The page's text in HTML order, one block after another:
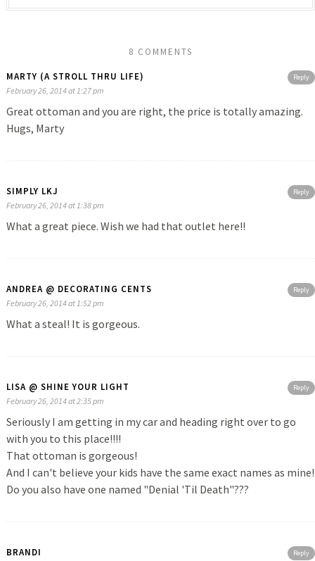
8 COMMENTS
Reply
MARTY (A STROLL THRU LIFE)
February 26, 2014 at 1:27 pm
Great ottoman and you are right, the price is totally amazing.
Hugs, Marty
Reply
SIMPLY LKJ
February 26, 2014 at 1:38 pm
What a great piece. Wish we had that outlet here!!
Reply
ANDREA @ DECORATING CENTS
February 26, 2014 at 1:52 pm
What a steal! It is gorgeous.
Reply
LISA @ SHINE YOUR LIGHT
February 26, 2014 at 2:35 pm
Seriously I am getting in my car and heading right over to go
with you to this place!!!!
That ottoman is gorgeous!
And I can't believe your kids have the same exact names as mine!
Do you also have one named "Denial 'Til Death"???
Reply
BRANDI